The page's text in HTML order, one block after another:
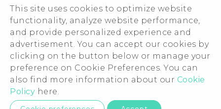
This site uses cookies to optimize website
functionality, analyze website performance,
and provide personalized experience and
advertisement. You can accept our cookies by
clicking on the button below or manage your
preference on Cookie Preferences. You can
also find more information about our Cookie
Policy here.
VIVE
Warranty Policy
ESG
Investor
Privacy Policy
Product Security
Careers
Security and Privacy Whitepaper
© 2011-2026 HTC Corporation
Legal Terms
Privacy Contact: Global-Privacy@htc.com